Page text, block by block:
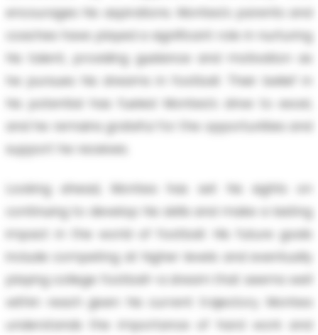
encourages his aspirations. Montea's parents and
coaches have played a significant role in nurturing
his talent, providing guidance and motivation as
he pursues his dreams in football. Their belief in
his potential has fueled Montea's drive to excel,
and he remains grateful for the opportunities and
support he receives.
Looking ahead, Montea has set his sights on
continuing to develop his skills and make a lasting
impact in the world of football. His future goals
include competing at higher levels and eventually
playing college football—a dream that seems well
within reach given his current trajectory. Montea
understands the importance of hard work and